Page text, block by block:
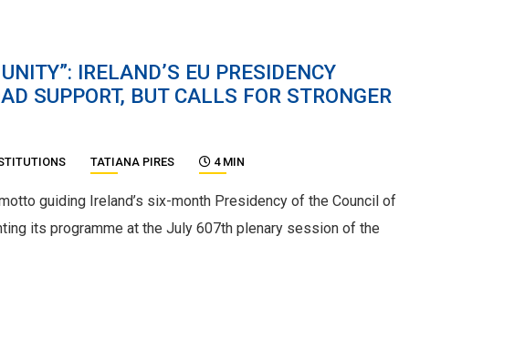
IRELAND’S EU PRESIDENCY
SUPPORT, BUT CALLS FOR STRONGER
TATIANA PIRES 4 MIN
guiding Ireland’s six-month Presidency of the Council of
its programme at the July 607th plenary session of the